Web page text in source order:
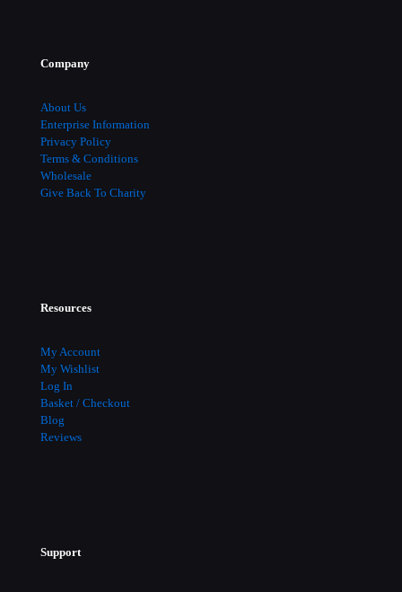
Company
About Us
Enterprise Information
Privacy Policy
Terms & Conditions
Wholesale
Give Back To Charity
Resources
My Account
My Wishlist
Log In
Basket / Checkout
Blog
Reviews
Support